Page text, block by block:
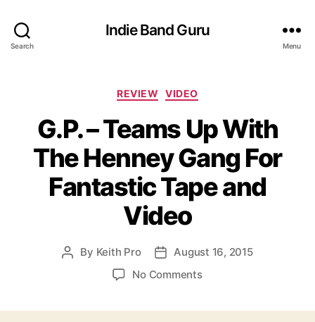
Search
Indie Band Guru
Menu
C
t
e
g
o
r
e
REVIEW VIDEO
G.P. – Teams Up With
The Henney Gang For
Fantastic Tape and
Video
P
a
By Keith Pro
P
d
August 16, 2015
No Commentso